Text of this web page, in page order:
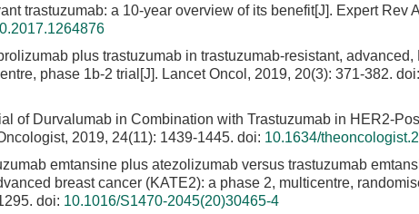
trastuzumab: a 10-year overview of its benefit[J]. Expert Rev
plus trastuzumab in trastuzumab-resistant,
phase 1b-2 trial[J]. Lancet Oncol, 2019, 20(3): 371-382. doi:
of Durvalumab in Combination with Trastuzumab in HER2-
2019, 24(11): 1439-1445. doi: 10.1634/
emtansine plus atezolizumab versus trastuzumab
breast cancer (KATE2): a phase 2, multicentre,
doi: 10.1016/S1470-2045(20)30465-4